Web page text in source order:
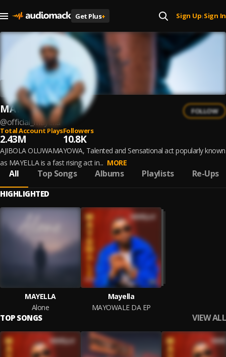
Get Plus+ Sign Up| Sign In
MAYELLA
@official_mayella
FOLLOW
Total Account Plays
2.43M
Followers
10.8K
AJIBOLA OLUWAMAYOWA, Talented and Sensational act popularly known
as MAYELLA is a fast rising act in... MORE
All Top Songs Albums Playlists Re-Ups
HIGHLIGHTED
MAYELLA
Alone
Mayella
MAYOWALE DA EP
TOP SONGS VIEW ALL